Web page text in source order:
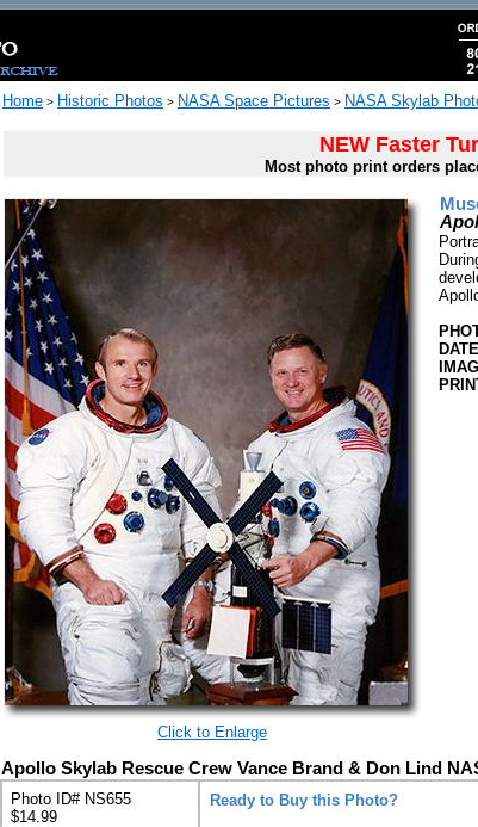
Home > Historic Photos > NASA Space Pictures > NASA Skylab
NEW Faster
Most photo print orders
Click to Enlarge
Apollo Skylab Rescue Crew Vance Brand & Don Lind
Photo ID# NS655
$14.99
Ready to Buy this Photo?